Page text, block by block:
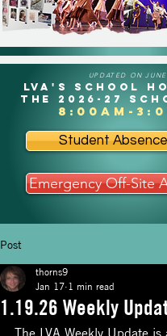
UPDATED ON
LVA's School
the 2026-27
8:00am-
Student
Emergency Off-Site
Post
1.19.26 Weekly
thorns9
Jan 17 1 min read
The LVA Weekly Update is